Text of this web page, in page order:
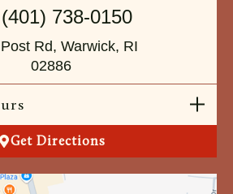
(401) 738-0150
Rd, Warwick, RI
02886
Get Directions